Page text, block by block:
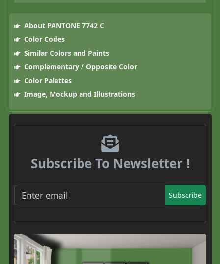
About PANTONE 7742 C
Color Codes
Similar Colors and Paints
Complementary / Opposite Color
Color Palettes
Image, Mockup and Illustrations
Subscribe To Newsletter !
Subscribe